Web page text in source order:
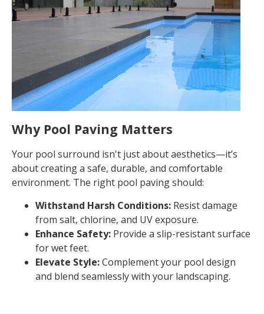
Why Pool Paving Matters
Your pool surround isn't just about aesthetics—it’s
about creating a safe, durable, and comfortable
environment. The right pool paving should:
Withstand Harsh Conditions: Resist damage
from salt, chlorine, and UV exposure.
Enhance Safety: Provide a slip-resistant surface
for wet feet.
Elevate Style:Complement your pool design
and blend seamlessly with your landscaping.